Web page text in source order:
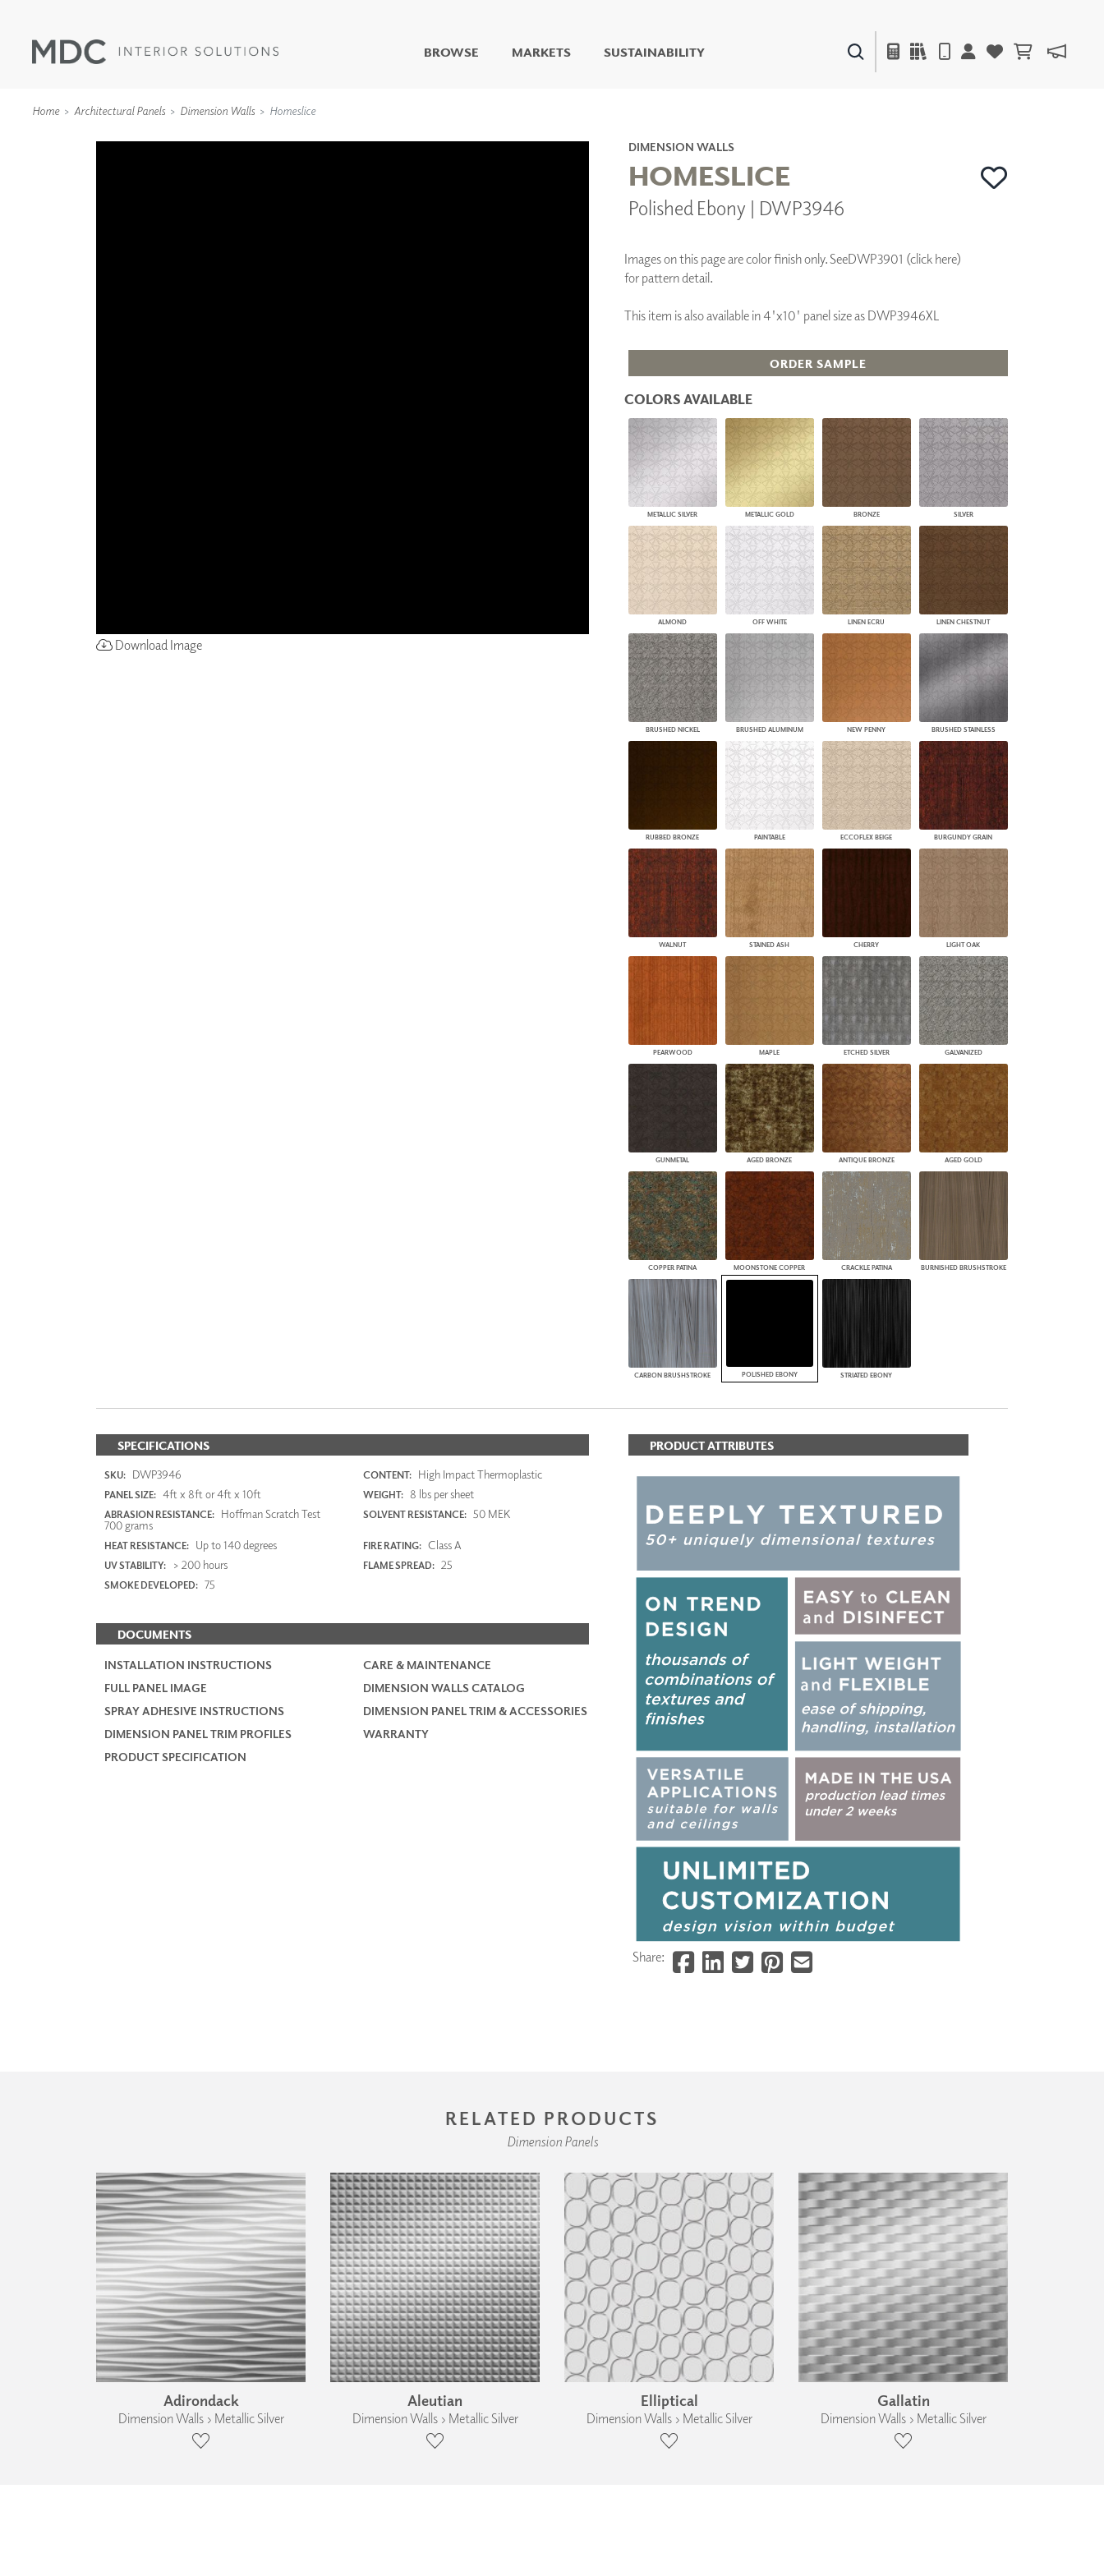
BROWSE
LIVING WELL MURALS
DIGITAL CURATED
COLLABORATIVE
DRY ERASE WALL
DECOR
WALL ART
OUTDOOR
DIMENSION WALLS
DIMENSION CEILINGS
ARCHITECTURAL METALS
ARCHITECTURAL PANELS
WINDOW SHADES
ECLIPSE AUTOMATED SUN
CONTROL
CABLE GUIDE
MARKETS SUSTAINABILITY
Home Architectural Panels Dimension Walls Homeslice
Download Image
DIMENSION WALLS
HOMESLICE
Polished Ebony | DWP3946
Images on this page are color finish only. SeeDWP3901 (click here)
for pattern detail.
This item is also available in 4'x10' panel size as DWP3946XL
ORDER SAMPLE
COLORS AVAILABLE
METALLIC SILVER METALLIC GOLD BRONZE SILVER
ALMOND OFF WHITE LINEN ECRU LINEN CHESTNUT
BRUSHED NICKEL BRUSHED ALUMINUM NEW PENNY BRUSHED STAINLESS
RUBBED BRONZE PAINTABLE ECCOFLEX BEIGE BURGUNDY GRAIN
WALNUT STAINED ASH CHERRY LIGHT OAK
PEARWOOD MAPLE ETCHED SILVER GALVANIZED
GUNMETAL AGED BRONZE ANTIQUE BRONZE AGED GOLD
COPPER PATINA MOONSTONE COPPER CRACKLE PATINA BURNISHED BRUSHSTROKE
CARBON BRUSHSTROKE POLISHED EBONY STRIATED EBONY
SPECIFICATIONS
SKU: DWP3946 CONTENT: High Impact Thermoplastic
PANEL SIZE: 4ft x 8ft or 4ft x 10ft WEIGHT: 8 lbs per sheet
ABRASION RESISTANCE: Hoffman Scratch Test
700 grams
SOLVENT RESISTANCE: 50 MEK
HEAT RESISTANCE: Up to 140 degrees FIRE RATING: Class A
UV STABILITY: > 200 hours FLAME SPREAD: 25
SMOKE DEVELOPED: 75
DOCUMENTS
INSTALLATION INSTRUCTIONS
CARE & MAINTENANCE
FULL PANEL IMAGE
DIMENSION WALLS CATALOG
SPRAY ADHESIVE INSTRUCTIONS
DIMENSION PANEL TRIM & ACCESSORIES
DIMENSION PANEL TRIM PROFILES
WARRANTY
PRODUCT SPECIFICATION
PRODUCT ATTRIBUTES
Share:
RELATED PRODUCTS
Dimension Panels
Adirondack
Dimension Walls › Metallic Silver
Aleutian
Dimension Walls › Metallic Silver
Elliptical
Dimension Walls › Metallic Silver
Gallatin
Dimension Walls › Metallic Silver